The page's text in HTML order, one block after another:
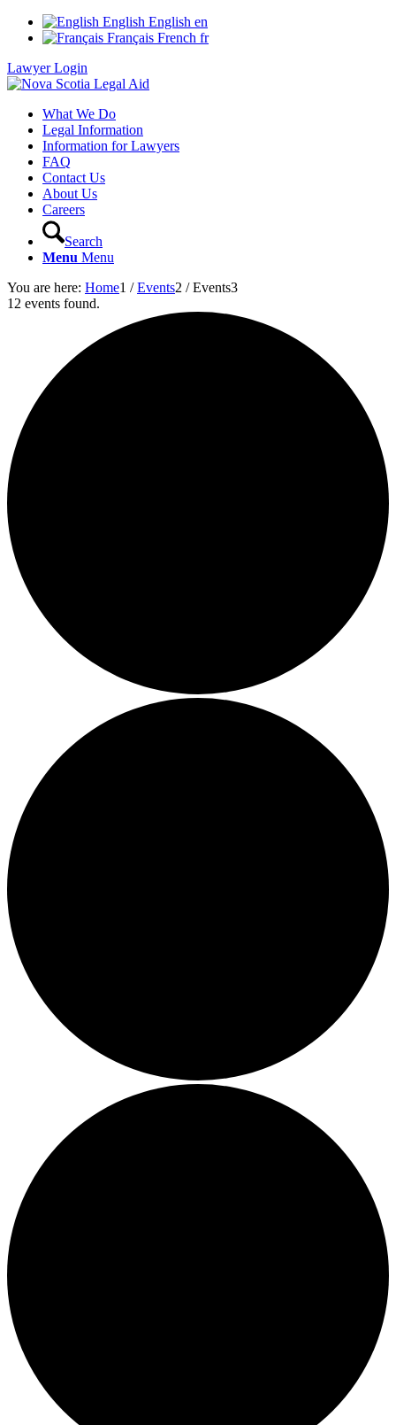
English English en
Français French fr
Lawyer Login
What We Do
Legal Information
Information for Lawyers
FAQ
Contact Us
About Us
Careers
Search
Menu Menu
You are here: Home1 / Events2 / Events3
12 events found.